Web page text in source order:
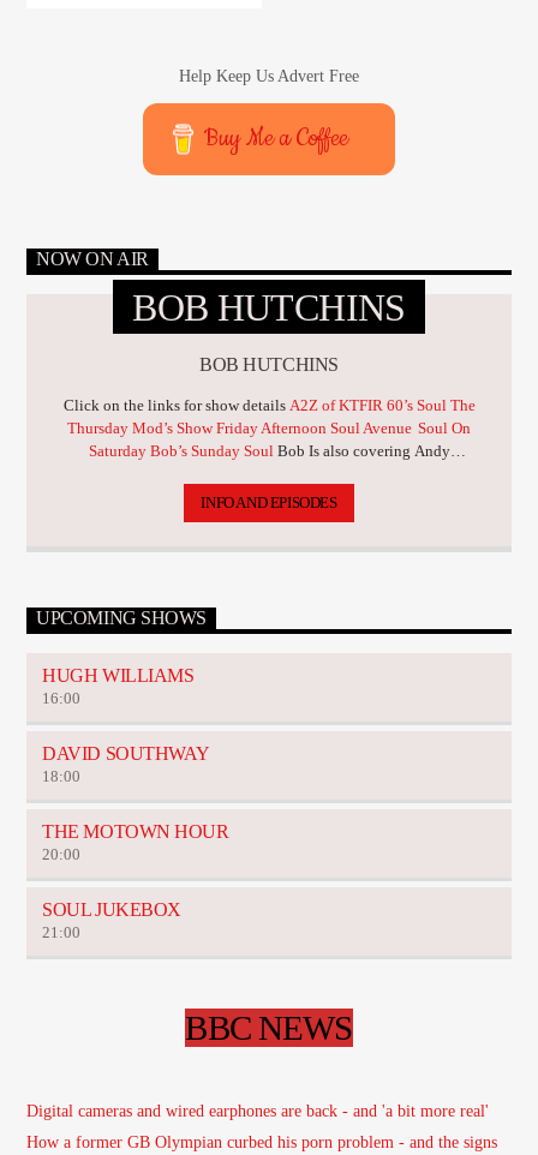
Help Keep Us Advert Free
Buy Me a Coffee
NOW ON AIR
BOB HUTCHINS
BOB HUTCHINS
Click on the links for show details A2Z of KTFIR 60’s Soul The
Thursday Mod’s Show Friday Afternoon Soul Avenue Soul On
Saturday Bob’s Sunday SoulBob Is also covering Andy
INFO AND EPISODES
UPCOMING SHOWS
HUGH WILLIAMS
16:00
DAVID SOUTHWAY
18:00
THE MOTOWN HOUR
20:00
SOUL JUKEBOX
21:00
BBC NEWS
Digital cameras and wired earphones are back - and 'a bit more real'
How a former GB Olympian curbed his porn problem - and the signs